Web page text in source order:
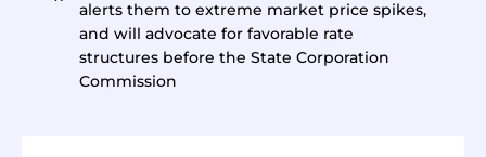
alerts them to extreme market price spikes,
and will advocate for favorable rate
structures before the State Corporation
Commission